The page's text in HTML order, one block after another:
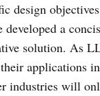
design
developed a
solution. As
applications
industries will